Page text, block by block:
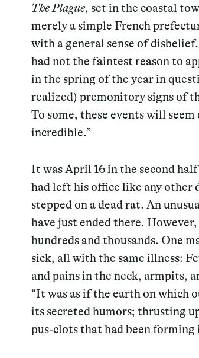
The Plague, set in the coastal
merely a simple French
with a general sense of
had not the faintest reason to
in the spring of the year in
realized) premonitory signs of
To some, these events will
incredible.”
It was April 16 in the second
had left his office like any other
stepped on a dead rat. An
have just ended there.
hundreds and thousands. One
sick, all with the same illness:
and pains in the neck, armpits,
“It was as if the earth on which
its secreted humors; thrusting
pus-clots that had been forming